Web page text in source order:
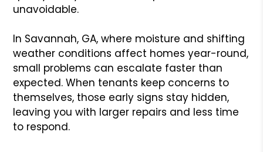
unavoidable.
In Savannah, GA, where moisture and shifting
weather conditions affect homes year-round,
small problems can escalate faster than
expected. When tenants keep concerns to
themselves, those early signs stay hidden,
leaving you with larger repairs and less time
to respond.